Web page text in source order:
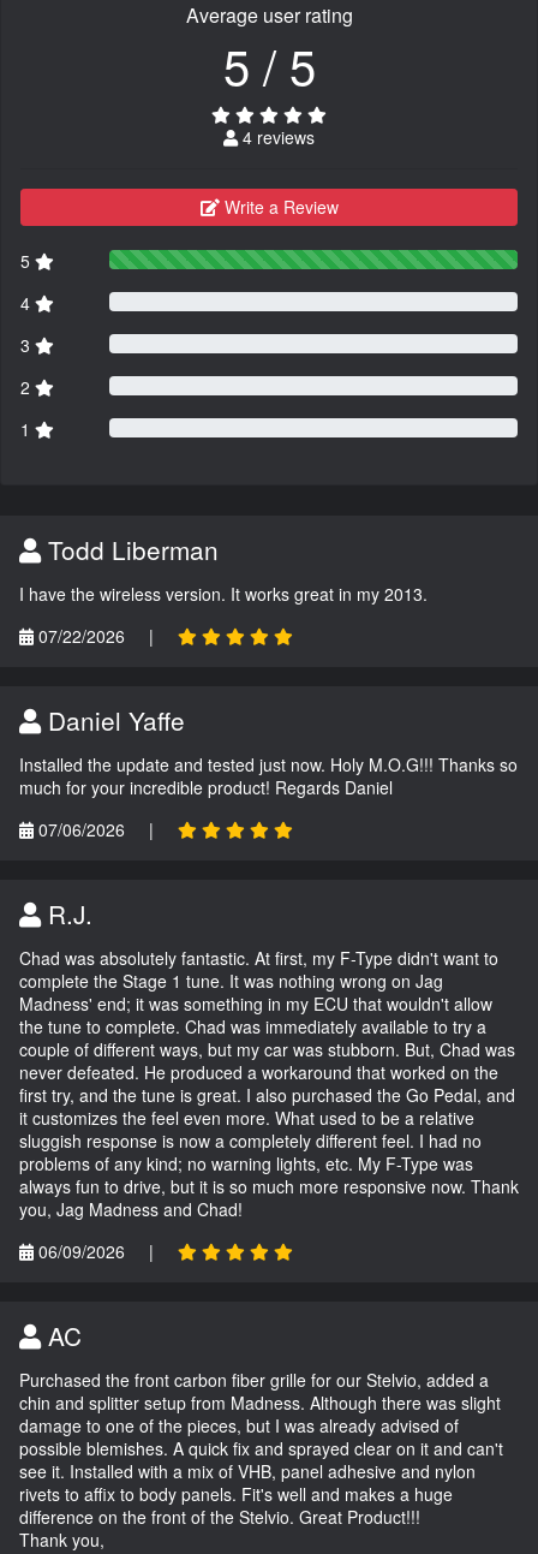
Average user rating
5 / 5
4 reviews
Write a Review
5
4
3
2
1
Todd Liberman
I have the wireless version. It works great in my 2013.
07/22/2026
|
Daniel Yaffe
Installed the update and tested just now. Holy M.O.G!!! Thanks so
much for your incredible product! Regards Daniel
07/06/2026
|
R.J.
Chad was absolutely fantastic. At first, my F-Type didn't want to
complete the Stage 1 tune. It was nothing wrong on Jag
Madness' end; it was something in my ECU that wouldn't allow
the tune to complete. Chad was immediately available to try a
couple of different ways, but my car was stubborn. But, Chad was
never defeated. He produced a workaround that worked on the
first try, and the tune is great. I also purchased the Go Pedal, and
it customizes the feel even more. What used to be a relative
sluggish response is now a completely different feel. I had no
problems of any kind; no warning lights, etc. My F-Type was
always fun to drive, but it is so much more responsive now. Thank
you, Jag Madness and Chad!
06/09/2026
|
AC
Purchased the front carbon fiber grille for our Stelvio, added a
chin and splitter setup from Madness. Although there was slight
damage to one of the pieces, but I was already advised of
possible blemishes. A quick fix and sprayed clear on it and can't
see it. Installed with a mix of VHB, panel adhesive and nylon
rivets to affix to body panels. Fit's well and makes a huge
difference on the front of the Stelvio. Great Product!!!
Thank you,